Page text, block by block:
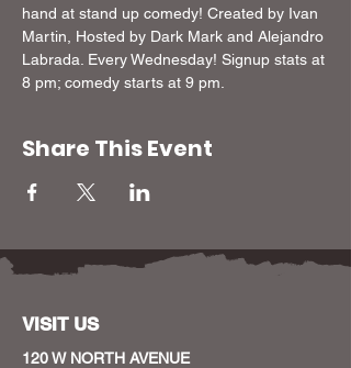
hand at stand up comedy! Created by Ivan
Martin, Hosted by Dark Mark and Alejandro
Labrada. Every Wednesday! Signup stats at
8 pm; comedy starts at 9 pm.
Share This Event
VISIT US
120 W NORTH AVENUE